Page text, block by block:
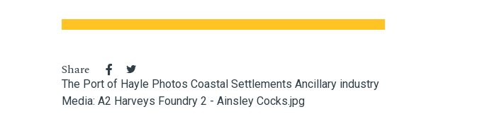
Share
The Port of Hayle Photos Coastal Settlements Ancillary industry
Media: A2 Harveys Foundry 2 - Ainsley Cocks.jpg